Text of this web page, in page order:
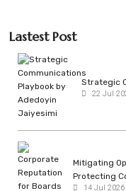
Lastest Post
Strategic
22 Jul
Mitigating
Protecting
14 Jul 2026